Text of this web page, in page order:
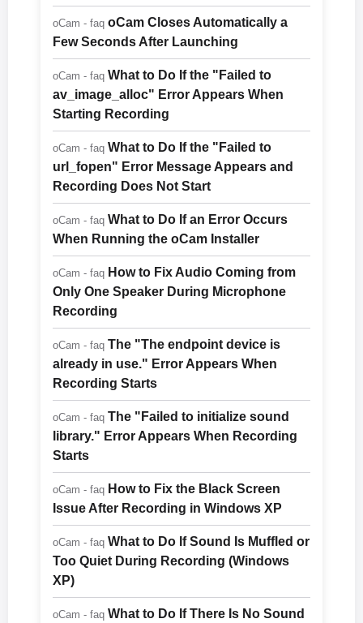
oCam - faq oCam Closes Automatically a
Few Seconds After Launching
oCam - faq What to Do If the "Failed to
av_image_alloc" Error Appears When
Starting Recording
oCam - faq What to Do If the "Failed to
url_fopen" Error Message Appears and
Recording Does Not Start
oCam - faq What to Do If an Error Occurs
When Running the oCam Installer
oCam - faq How to Fix Audio Coming from
Only One Speaker During Microphone
Recording
oCam - faq The "The endpoint device is
already in use." Error Appears When
Recording Starts
oCam - faq The "Failed to initialize sound
library." Error Appears When Recording
Starts
oCam - faq How to Fix the Black Screen
Issue After Recording in Windows XP
oCam - faq What to Do If Sound Is Muffled or
Too Quiet During Recording (Windows
XP)
oCam - faq What to Do If There Is No Sound